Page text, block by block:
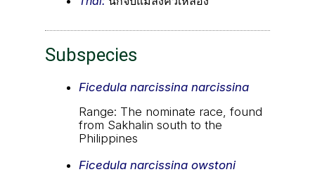
Subspecies
Ficedula narcissina narcissina
Range: The nominate race, found
from Sakhalin south to the
Philippines
Ficedula narcissina owstoni